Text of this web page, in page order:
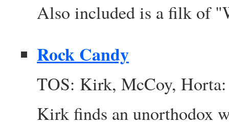
Also included is a filk of
Rock Candy
TOS: Kirk, McCoy,
Kirk finds an unorthodox